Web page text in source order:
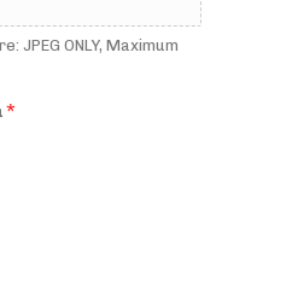
JPEG ONLY, Maximum
*